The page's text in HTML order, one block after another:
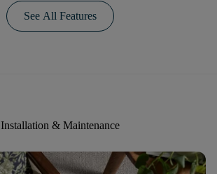
See All Features
Installation & Maintenance